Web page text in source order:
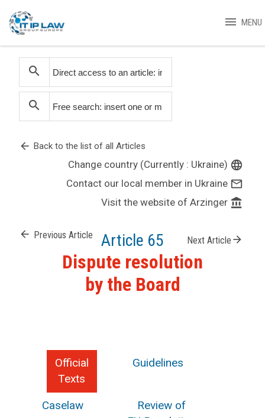
menu MENU
search
search
arrow_back Back to the list of all Articles
Change country (Currently : Ukraine) language
Contact our local member in Ukraine mail_outline
Visit the website of Arzinger account_balance
arrow_back Previous Article Article 65 Next Article arrow_forward
Dispute resolution
by the Board
Official
Texts
Guidelines
Caselaw
Review of